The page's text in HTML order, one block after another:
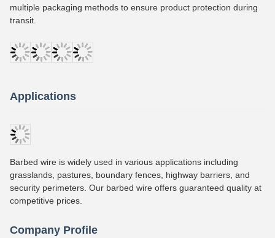
multiple packaging methods to ensure product protection during
transit.
Applications
Barbed wire is widely used in various applications including
grasslands, pastures, boundary fences, highway barriers, and
security perimeters. Our barbed wire offers guaranteed quality at
competitive prices.
Company Profile